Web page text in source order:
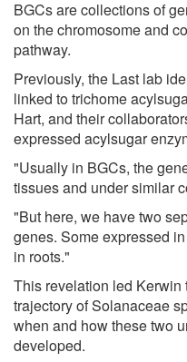
BGCs are collections of
on the chromosome and
pathway.
Previously, the Last lab
linked to trichome
Hart, and their
expressed acylsugar
"Usually in BGCs, the
tissues and under similar
"But here, we have two
genes. Some expressed
in roots."
This revelation led
trajectory of Solanaceae
when and how these two
developed.